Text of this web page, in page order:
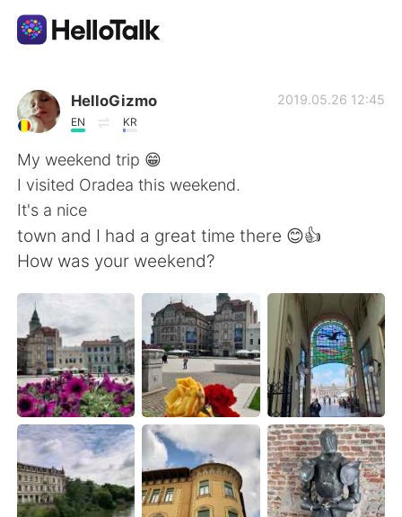
Aplicación de intercambio de idiomas
AI Grammar Checker
Español
English 简体中文
繁體中文 العربية
Français Deutsch
日本語 한국어
Русский ไทย
Indonesia Italiano
HelloGizmo
EN KR
2019.05.26 12:45
My weekend trip 😁
I visited Oradea this weekend.
It's a nice
town and I had a great time there 😊👍
How was your weekend?